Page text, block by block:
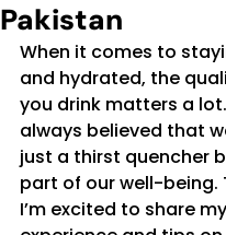
Pakistan
When it comes to
and hydrated, the
you drink matters a lot.
always believed that
just a thirst quencher
part of our well-being.
I’m excited to share my